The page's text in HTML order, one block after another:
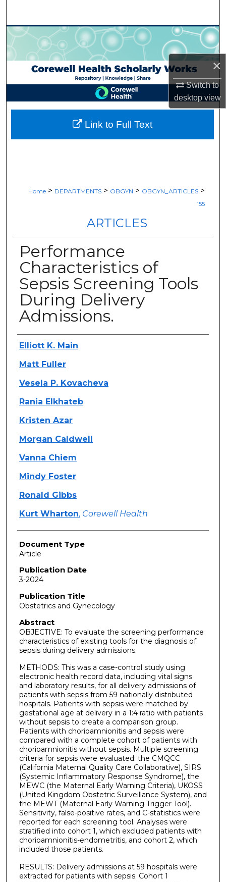
×
Switch to
desktopview
Browse Collections
My Account
About
Digital Commons Network™
Home > DEPARTMENTS > OBGYN > OBGYN_ARTICLES >
155
ARTICLES
Performance
Characteristics of
Sepsis Screening Tools
During Delivery
Admissions.
Authors
Elliott K. Main
Matt Fuller
Vesela P. Kovacheva
Rania Elkhateb
Kristen Azar
Morgan Caldwell
Vanna Chiem
Mindy Foster
Ronald Gibbs
Kurt Wharton, Corewell Health
Document Type
Article
Publication Date
3-2024
Publication Title
Obstetrics and Gynecology
Abstract
OBJECTIVE: To evaluate the screening performance
characteristics of existing tools for the diagnosis of
sepsis during delivery admissions.
METHODS: This was a case-control study using
electronic health record data, including vital signs
and laboratory results, for all delivery admissions of
patients with sepsis from 59 nationally distributed
hospitals. Patients with sepsis were matched by
gestational age at delivery in a 1:4 ratio with patients
without sepsis to create a comparison group.
Patients with chorioamnionitis and sepsis were
compared with a complete cohort of patients with
chorioamnionitis without sepsis. Multiple screening
criteria for sepsis were evaluated: the CMQCC
(California Maternal Quality Care Collaborative), SIRS
(Systemic Inflammatory Response Syndrome), the
MEWC (the Maternal Early Warning Criteria), UKOSS
(United Kingdom Obstetric Surveillance System), and
the MEWT (Maternal Early Warning Trigger Tool).
Sensitivity, false-positive rates, and C-statistics were
reported for each screening tool. Analyses were
stratified into cohort 1, which excluded patients with
chorioamnionitis-endometritis, and cohort 2, which
included those patients.
RESULTS: Delivery admissions at 59 hospitals were
extracted for patients with sepsis. Cohort 1
Link to Full Text